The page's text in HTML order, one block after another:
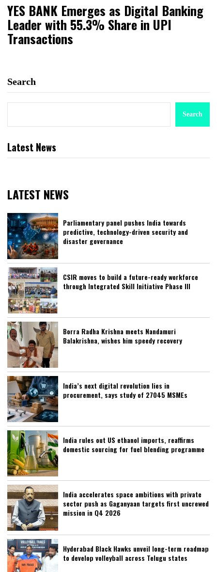
YES BANK Emerges as Digital Banking
Leader with 55.3% Share in UPI
Transactions
Search
Search
Latest News
LATEST NEWS
Parliamentary panel pushes India towards
predictive, technology-driven security and
disaster governance
CSIR moves to build a future-ready workforce
through Integrated Skill Initiative Phase III
Borra Radha Krishna meets Nandamuri
Balakrishna, wishes him speedy recovery
India’s next digital revolution lies in
procurement, says study of 27045 MSMEs
India rules out US ethanol imports, reaffirms
domestic sourcing for fuel blending programme
India accelerates space ambitions with private
sector push as Gaganyaan targets first uncrewed
mission in Q4 2026
Hyderabad Black Hawks unveil long-term roadmap
to develop volleyball across Telugu states